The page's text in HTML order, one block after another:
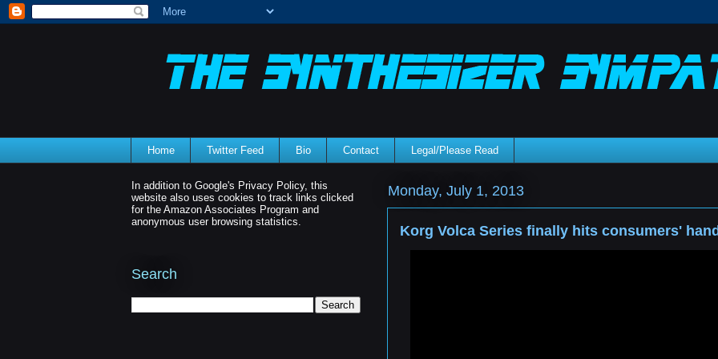
Home Twitter Feed Bio Contact Legal/Please Read
Monday, July 1, 2013
Korg Volca Series finally hits consumers'
In addition to Google's Privacy Policy, this
website also uses cookies to track links clicked
for the Amazon Associates Program and
anonymous user browsing statistics.
Search